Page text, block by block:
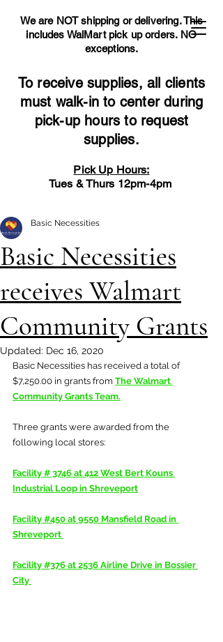
We are NOT shipping or delivering. This
includes WalMart pick up orders. NO
exceptions.
To receive supplies, all clients
must walk-in to center during
pick-up hours to request
supplies.
Pick Up Hours:
Tues & Thurs 12pm-4pm
Basic Necessities
receives Walmart
Community Grants
Basic Necessities
Updated: Dec 16, 2020
Basic Necessities has received a total of
$7,250.00 in grants from The Walmart
Community Grants Team.
Three grants were awarded from the
following local stores:
Facility # 3746 at 412 West Bert Kouns
Industrial Loop in Shreveport
Facility #450 at 9550 Mansfield Road in
Shreveport
Facility #376 at 2536 Airline Drive in Bossier
City